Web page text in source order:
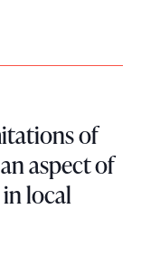
of
aspect of
local